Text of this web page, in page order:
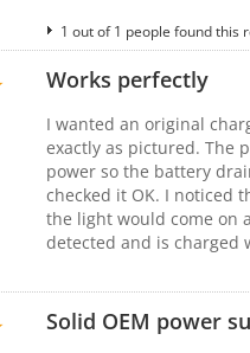
1 out of 1 people found this
Works perfectly
I wanted an original
exactly as pictured. The
power so the battery
checked it OK. I noticed
the light would come on
detected and is charged
Solid OEM power